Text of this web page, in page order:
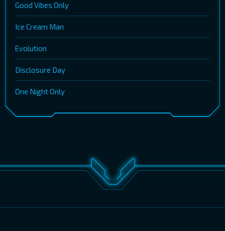
Good Vibes Only
Ice Cream Man
Evolution
Disclosure Day
One Night Only